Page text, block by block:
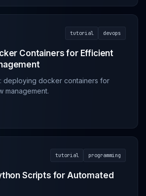
tutorial devops
Containers for Efficient
deploying docker containers for
management.
tutorial programming
Scripts for Automated